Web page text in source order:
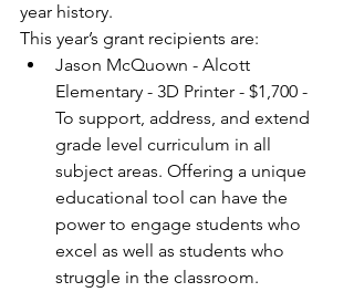
year history.
This year’s grant recipients are:
Jason McQuown - Alcott
Elementary - 3D Printer - $1,700 -
To support, address, and extend
grade level curriculum in all
subject areas. Offering a unique
educational tool can have the
power to engage students who
excel as well as students who
struggle in the classroom.